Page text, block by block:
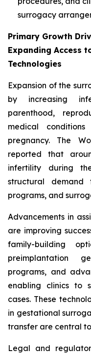
surrogacy
Primary Growth
Expanding Access
Technologies
Expansion of the
by increasing
parenthood,
medical
pregnancy. The
reported that
infertility during
structural
programs, and
Advancements in
are improving
family-building
preimplantation
programs, and
enabling clinics to
cases. These
in gestational
transfer are central
Legal and